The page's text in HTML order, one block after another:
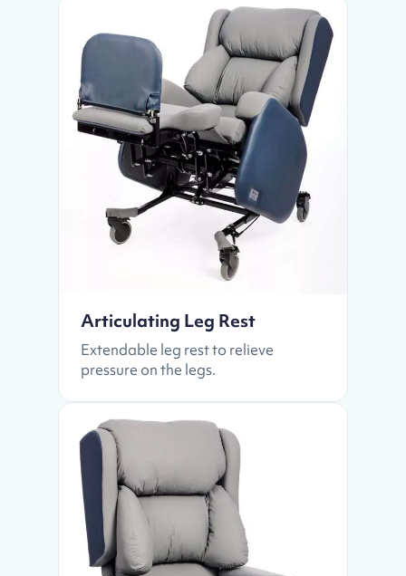
Articulating Leg Rest
Extendable leg rest to relieve
pressure on the legs.